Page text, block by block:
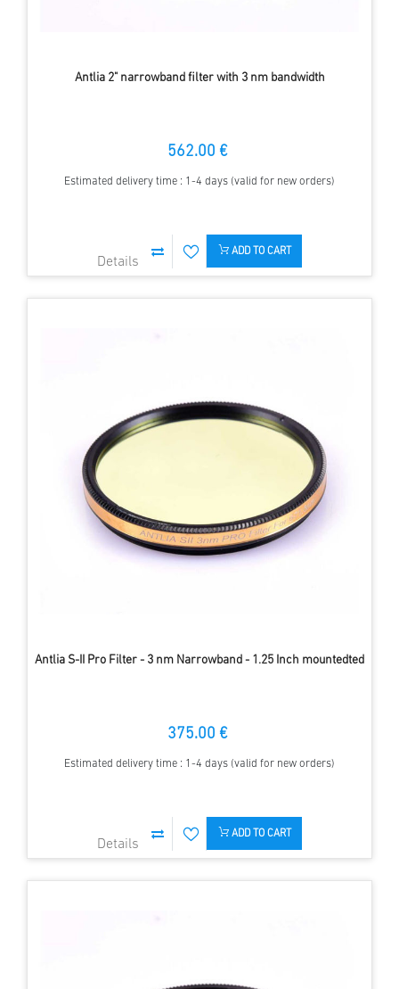
Antlia 2" narrowband filter with 3 nm bandwidth
562.00 €
Estimated delivery time : 1-4 days (valid for new orders)
ADD TO CART
Antlia S-II Pro Filter - 3 nm Narrowband - 1.25 Inch mountedted
375.00 €
Estimated delivery time : 1-4 days (valid for new orders)
ADD TO CART